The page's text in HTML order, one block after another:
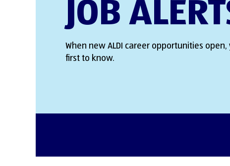
JOB
When new ALDI career opportunities open,
first to know.